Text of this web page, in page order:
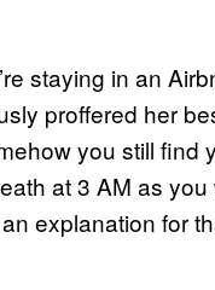
staying in an
proffered her
you still find
at 3 AM as
explanation for